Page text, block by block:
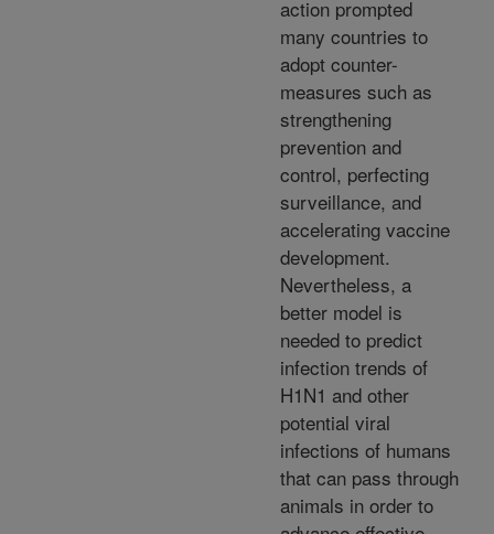
action prompted
many countries to
adopt counter-
measures such as
strengthening
prevention and
control, perfecting
surveillance, and
accelerating vaccine
development.
Nevertheless, a
better model is
needed to predict
infection trends of
H1N1 and other
potential viral
infections of humans
that can pass through
animals in order to